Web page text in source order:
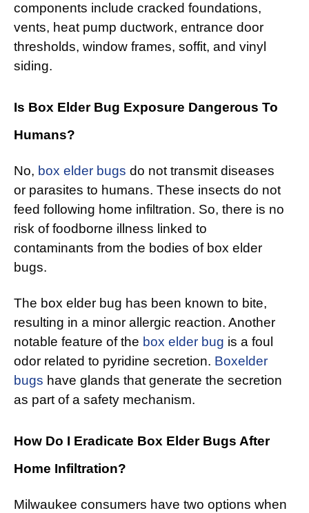
components include cracked foundations,
vents, heat pump ductwork, entrance door
thresholds, window frames, soffit, and vinyl
siding.
Is Box Elder Bug Exposure Dangerous To
Humans?
No, box elder bugs do not transmit diseases
or parasites to humans. These insects do not
feed following home infiltration. So, there is no
risk of foodborne illness linked to
contaminants from the bodies of box elder
bugs.
The box elder bug has been known to bite,
resulting in a minor allergic reaction. Another
notable feature of the box elder bug is a foul
odor related to pyridine secretion. Boxelder
bugs have glands that generate the secretion
as part of a safety mechanism.
How Do I Eradicate Box Elder Bugs After
Home Infiltration?
Milwaukee consumers have two options when